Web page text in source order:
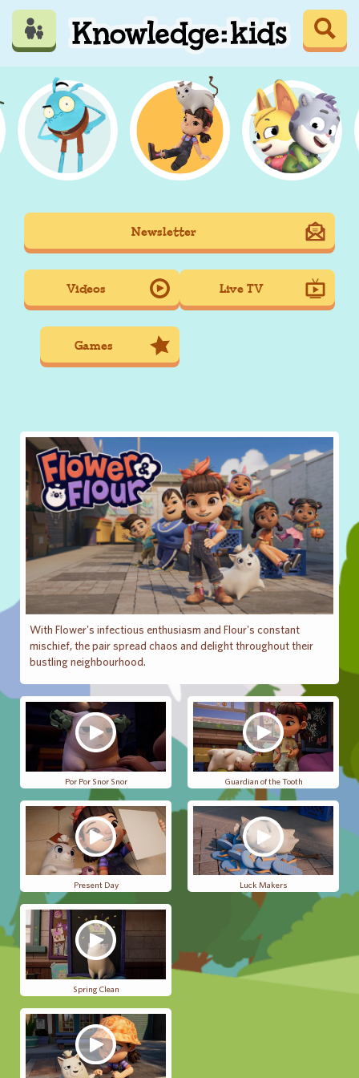
Skip
main
Mobile
Main
navigation
Newsletter
Videos Live TV
Games
With Flower's infectious enthusiasm and Flour's constant
mischief, the pair spread chaos and delight throughout their
bustling neighbourhood.
Por Por Snor Snor
Present Day
Guardian of the Tooth
Luck Makers
Spring Clean